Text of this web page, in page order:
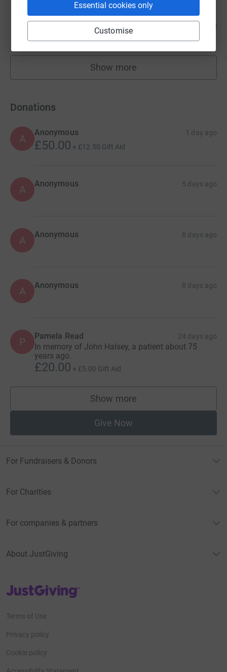
Essential cookies only
Customise
Marcus Anderson
raised by68 supporters
241
Show more
fundraisers
Donations
A
Anonymous 1 day ago
£50.00 + £12.50 Gift Aid
A Anonymous 5 days ago
A Anonymous 8 days ago
A Anonymous 8 days ago
P Pamela Read 24 days ago
In memory of John Halsey, a patient about 75
years ago.
£20.00 + £5.00 Gift Aid
Show more
supporters
Give Now
For Fundraisers & Donors
For Charities
For companies & partners
About JustGiving
JustGiving’s homepage
Terms of Use
Privacy policy
Cookie policy